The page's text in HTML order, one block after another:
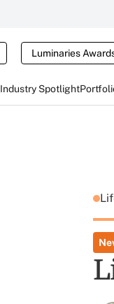
Luminaries
Industry Spotlight